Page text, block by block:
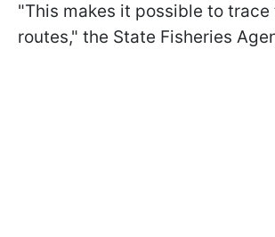
"This makes it possible to
routes," the State Fisheries